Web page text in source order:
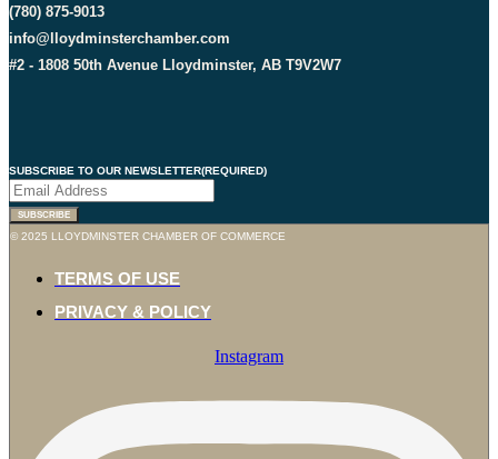
(780) 875-9013
info@lloydminsterchamber.com
#2 - 1808 50th Avenue Lloydminster, AB T9V2W7
SUBSCRIBE TO OUR NEWSLETTER(REQUIRED)
SUBSCRIBE
© 2025 LLOYDMINSTER CHAMBER OF COMMERCE
TERMS OF USE
PRIVACY & POLICY
Instagram